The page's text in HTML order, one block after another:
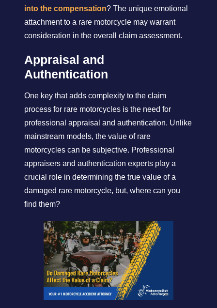
into the compensation? The unique emotional
attachment to a rare motorcycle may warrant
consideration in the overall claim assessment.
Appraisal and
Authentication
One key that adds complexity to the claim
process for rare motorcycles is the need for
professional appraisal and authentication. Unlike
mainstream models, the value of rare
motorcycles can be subjective. Professional
appraisers and authentication experts play a
crucial role in determining the true value of a
damaged rare motorcycle, but, where can you
find them?